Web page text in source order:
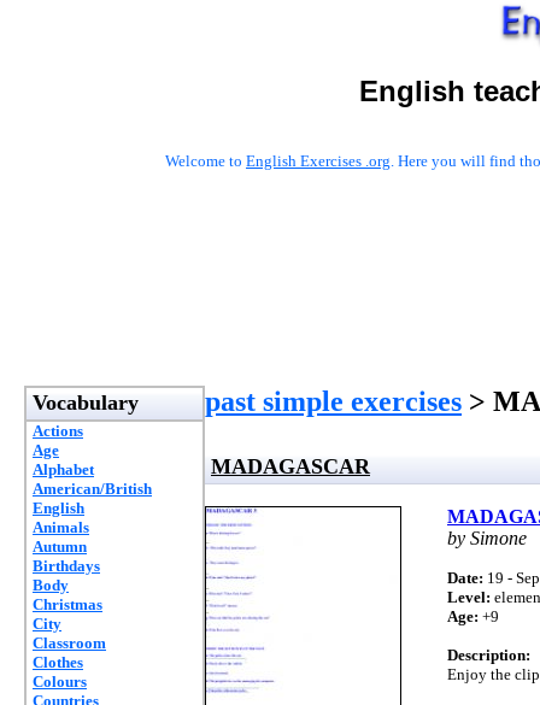
English
Welcome to English Exercises .org. Here you will find
Vocabulary
Actions
Age
Alphabet
American/British
English
Animals
Autumn
Birthdays
Body
Christmas
City
Classroom
Clothes
Colours
Countries
past simple exercises >
MADAGASCAR
by Simone
Date: 19 -
Level:
Age: +9
Description:
Enjoy the clip